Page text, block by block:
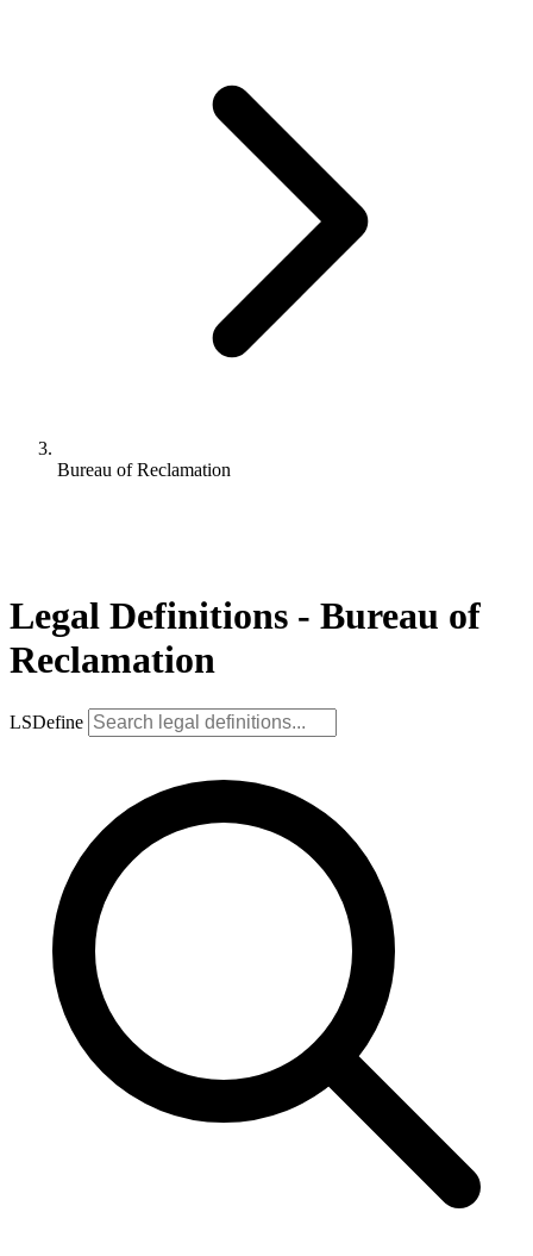
Bureau of Reclamation
Legal Definitions - Bureau of
Reclamation
LSDefine